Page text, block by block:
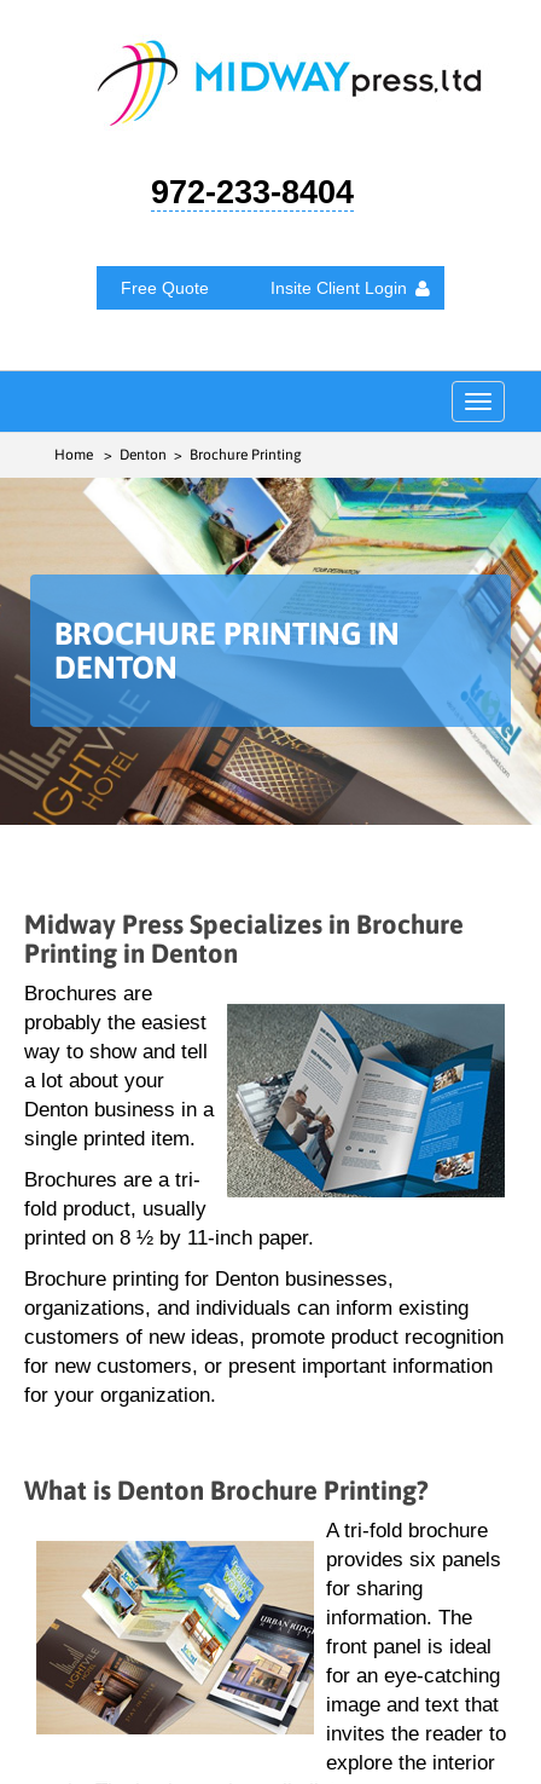
972-233-8404
Free Quote Insite Client Login
Toggle
Home > Denton > Brochure Printing
BROCHURE PRINTING IN
DENTON
Midway Press Specializes in Brochure
Printing in Denton
Brochures are
probably the easiest
way to show and tell
a lot about your
Denton business in a
single printed item.
Brochures are a tri-
fold product, usually
printed on 8 ½ by 11-inch paper.
Brochure printing for Denton businesses,
organizations, and individuals can inform existing
customers of new ideas, promote product recognition
for new customers, or present important information
for your organization.
What is Denton Brochure Printing?
A tri-fold brochure
provides six panels
for sharing
information. The
front panel is ideal
for an eye-catching
image and text that
invites the reader to
explore the interior